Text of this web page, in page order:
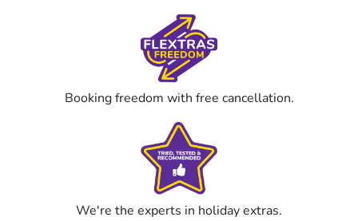
Booking freedom with free cancellation.
We're the experts in holiday extras.